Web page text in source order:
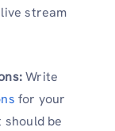
stream
Write
for your
be